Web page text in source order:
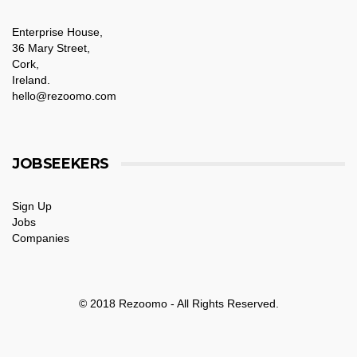
Enterprise House,
36 Mary Street,
Cork,
Ireland.
hello@rezoomo.com
JOBSEEKERS
Sign Up
Jobs
Companies
© 2018 Rezoomo - All Rights Reserved.